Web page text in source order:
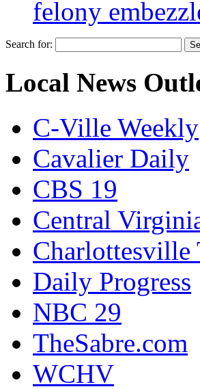
felony
Search for:
Local News
C-Ville Weekly
Cavalier Daily
CBS 19
Central
Charlottesville
Daily Progress
NBC 29
TheSabre.com
WCHV